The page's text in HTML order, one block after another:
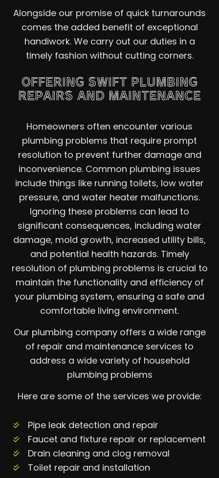
Alongside our promise of quick turnarounds
comes the added benefit of exceptional
handiwork. We carry out our duties in a
timely fashion without cutting corners.
OFFERING SWIFT PLUMBING
REPAIRS AND MAINTENANCE
Homeowners often encounter various
plumbing problems that require prompt
resolution to prevent further damage and
inconvenience. Common plumbing issues
include things like running toilets, low water
pressure, and water heater malfunctions.
Ignoring these problems can lead to
significant consequences, including water
damage, mold growth, increased utility bills,
and potential health hazards. Timely
resolution of plumbing problems is crucial to
maintain the functionality and efficiency of
your plumbing system, ensuring a safe and
comfortable living environment.
Our plumbing company offers a wide range
of repair and maintenance services to
address a wide variety of household
plumbing problems
Here are some of the services we provide:
Pipe leak detection and repair
Faucet and fixture repair or replacement
Drain cleaning and clog removal
Toilet repair and installation